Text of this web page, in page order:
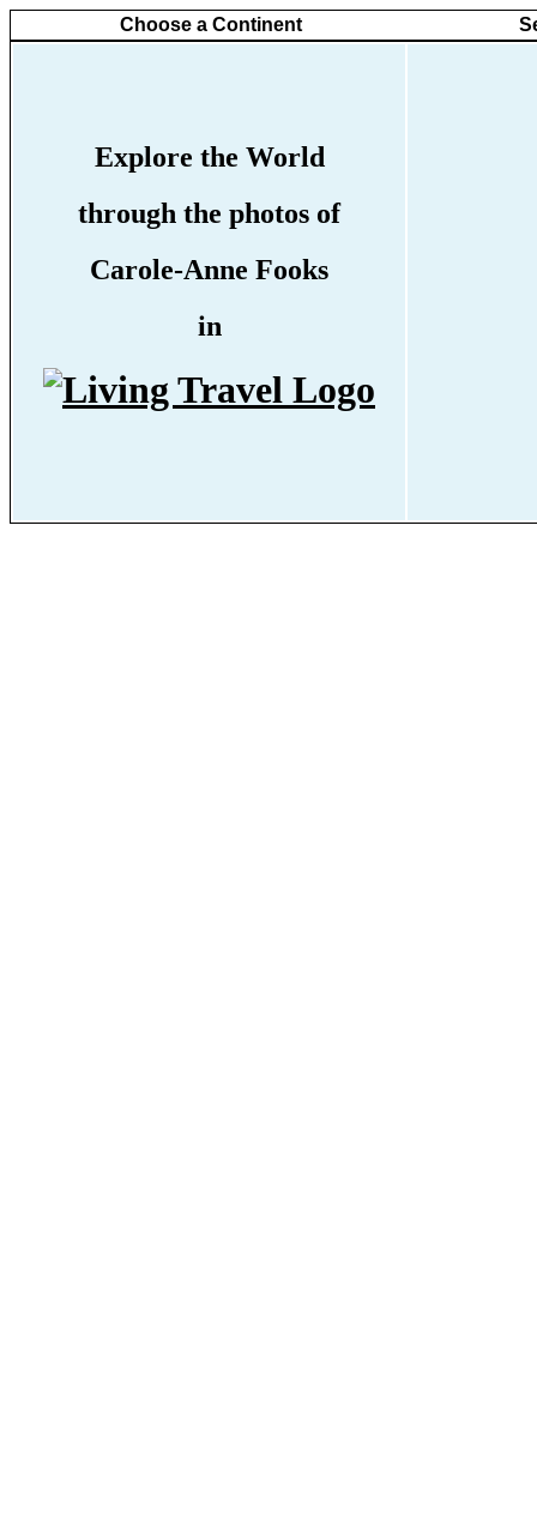
Choose a Continent
Explore the World
through the photos of
Carole-Anne Fooks
in